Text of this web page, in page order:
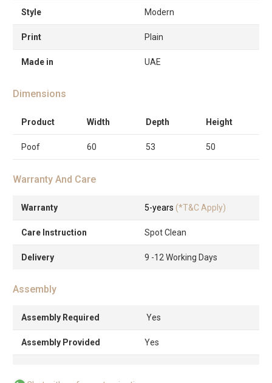
Style Modern
Print Plain
Made in UAE
Dimensions
Product Width Depth Height
Poof 60 53 50
Warranty And Care
Warranty 5-years (*T&C Apply)
Care Instruction Spot Clean
Delivery 9 -12 Working Days
Assembly
Assembly Required Yes
Assembly Provided Yes